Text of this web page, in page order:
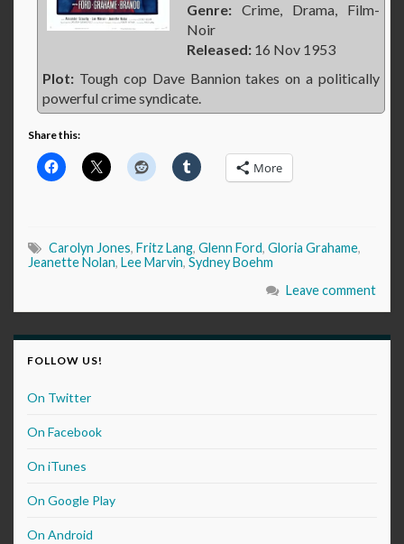
Genre: Crime, Drama, Film-
Noir
Released: 16 Nov 1953
Plot: Tough cop Dave Bannion takes on a politically
powerful crime syndicate.
Share this:
More
Carolyn Jones, Fritz Lang, Glenn Ford, Gloria Grahame,
Jeanette Nolan, Lee Marvin, Sydney Boehm
Leave comment
FOLLOW US!
On Twitter
On Facebook
On iTunes
On Google Play
On Android